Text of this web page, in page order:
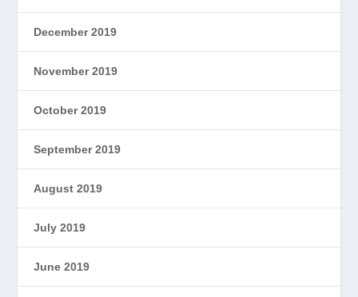
December 2019
November 2019
October 2019
September 2019
August 2019
July 2019
June 2019